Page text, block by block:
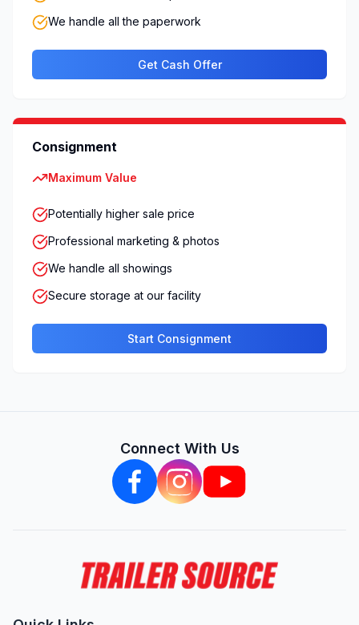
We handle all the paperwork
Get Cash Offer
Consignment
Maximum Value
Potentially higher sale price
Professional marketing & photos
We handle all showings
Secure storage at our facility
Start Consignment
Connect With Us